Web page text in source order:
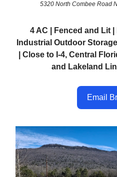
5320 North Combee Road
4 AC | Fenced and Lit
Industrial Outdoor
| Close to I-4, Central
and Lakeland
Email